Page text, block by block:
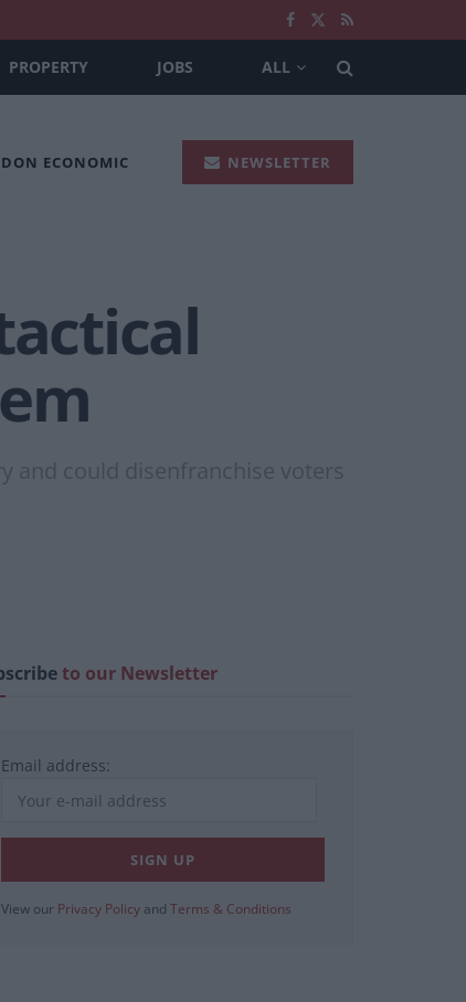
PROPERTY JOBS ALL
ECONOMIC NEWSLETTER
and could disenfranchise voters
to our Newsletter
Email address:
View our Privacy Policy and Terms & Conditions